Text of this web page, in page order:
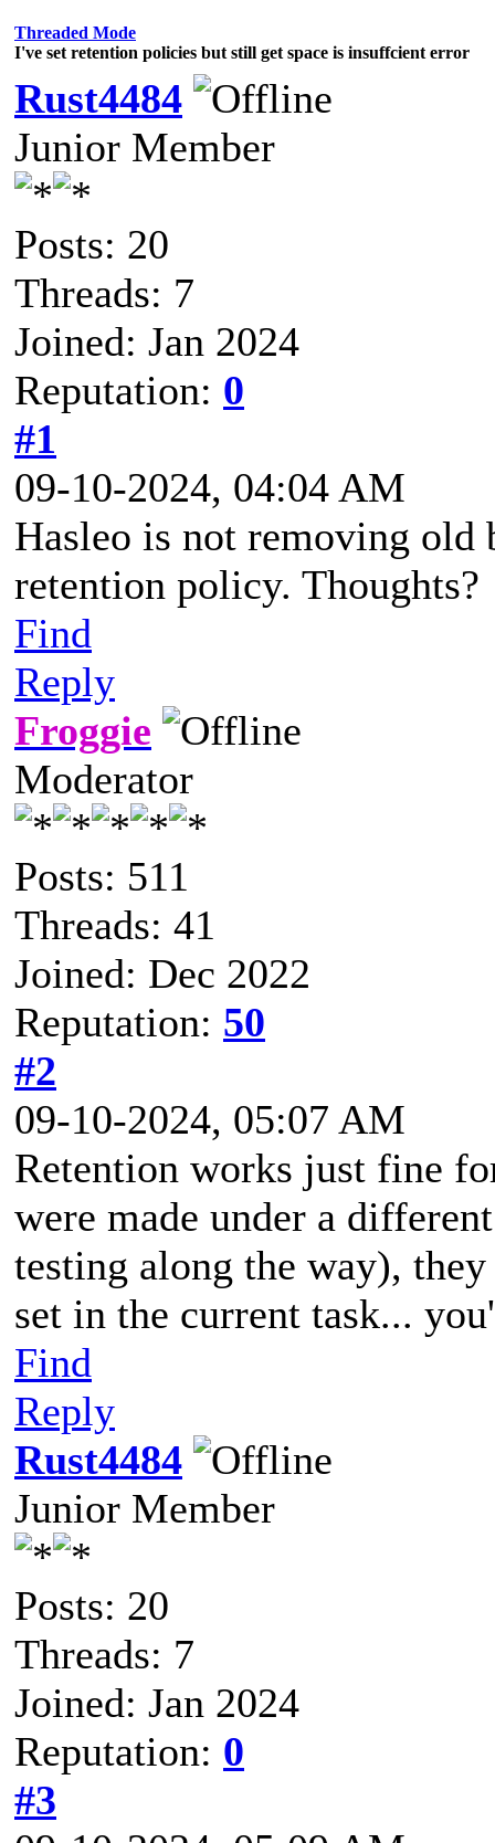
Threaded Mode
I've set retention policies but still get space is insuffcient error
Rust4484
Junior Member
Posts: 20
Threads: 7
Joined: Jan 2024
Reputation: 0
#1
09-10-2024, 04:04 AM
Hasleo is not removing old
retention policy. Thoughts?
Find
Reply
Froggie
Moderator
Posts: 511
Threads: 41
Joined: Dec 2022
Reputation: 50
#2
09-10-2024, 05:07 AM
Retention works just fine
were made under a
testing along the way),
set in the current task...
Find
Reply
Rust4484
Junior Member
Posts: 20
Threads: 7
Joined: Jan 2024
Reputation: 0
#3